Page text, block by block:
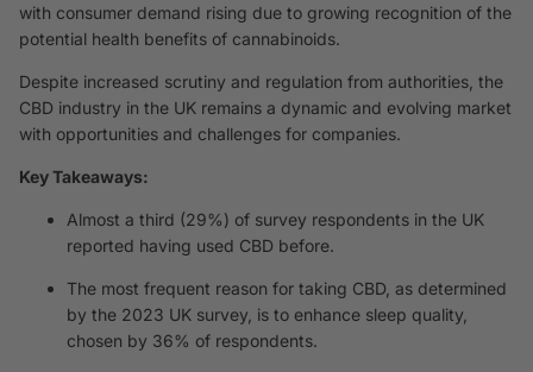
with consumer demand rising due to growing recognition of the
potential health benefits of cannabinoids.
Despite increased scrutiny and regulation from authorities, the
CBD industry in the UK remains a dynamic and evolving market
with opportunities and challenges for companies.
Key Takeaways:
Almost a third (29%) of survey respondents in the UK
reported having used CBD before.
The most frequent reason for taking CBD, as determined
by the 2023 UK survey, is to enhance sleep quality,
chosen by 36% of respondents.